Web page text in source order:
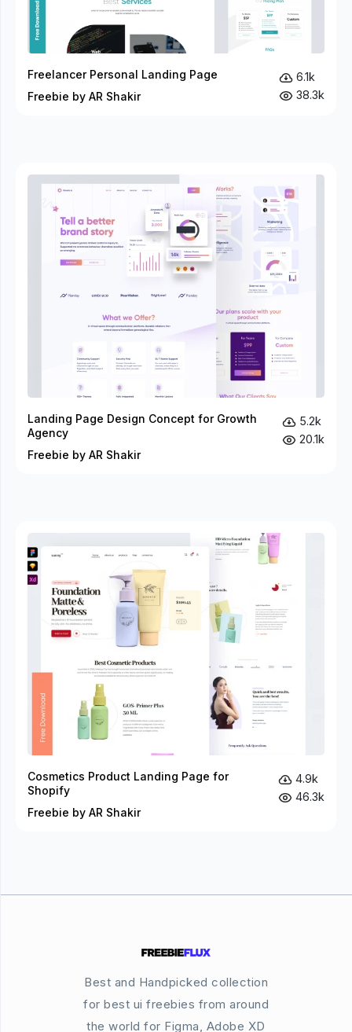
Freelancer Personal Landing Page
Freebie by AR Shakir
6.1k
38.3k
Landing Page Design Concept for Growth
Agency
Freebie by AR Shakir
5.2k
20.1k
Cosmetics Product Landing Page for
Shopify
Freebie by AR Shakir
4.9k
46.3k
Best and Handpicked collection
for best ui freebies from around
the world for Figma, Adobe XD